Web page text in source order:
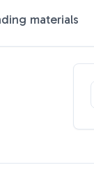
materials